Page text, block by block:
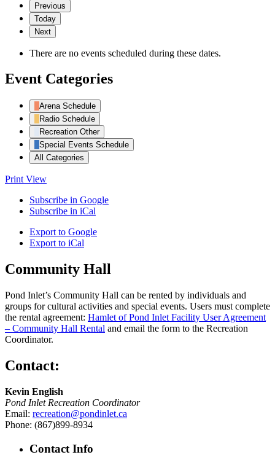
Previous
Today
Next
There are no events scheduled during these dates.
Event Categories
Arena Schedule
Radio Schedule
Recreation Other
Special Events Schedule
All Categories
Print View
Subscribe in Google
Subscribe in iCal
Export to Google
Export to iCal
Community Hall
Pond Inlet’s Community Hall can be rented by individuals and
groups for cultural activities and special events. Users must complete
the rental agreement: Hamlet of Pond Inlet Facility User Agreement
– Community Hall Rental and email the form to the Recreation
Coordinator.
Contact:
Kevin English
Pond Inlet Recreation Coordinator
Email: recreation@pondinlet.ca
Phone: (867)899-8934
Contact Info